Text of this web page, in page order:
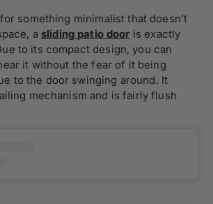
something minimalist that doesn’t
a sliding patio door is exactly
to its compact design, you can
it without the fear of it being
to the door swinging around. It
mechanism and is fairly flush